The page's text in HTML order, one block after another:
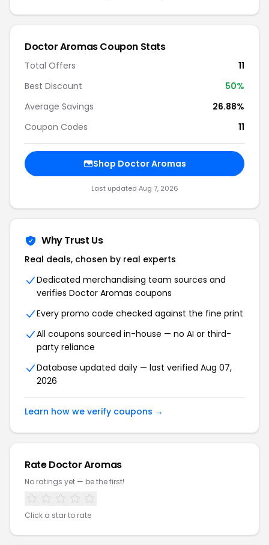
Doctor Aromas Coupon Stats
Total Offers
11
Best Discount
50%
Average Savings
26.88%
Coupon Codes
11
Shop Doctor Aromas
Last updated Aug 7, 2026
Why Trust Us
Real deals, chosen by real experts
Dedicated merchandising team sources and
verifies Doctor Aromas coupons
Every promo code checked against the fine print
All coupons sourced in-house — no AI or third-
party reliance
Database updated daily — last verified Aug 07,
2026
Learn how we verify coupons →
Rate Doctor Aromas
No ratings yet — be the first!
Click a star to rate